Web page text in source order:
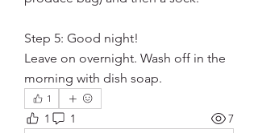
Step 5: Good night!
Leave on overnight. Wash off in the
morning with dish soap.
1
1 1 7